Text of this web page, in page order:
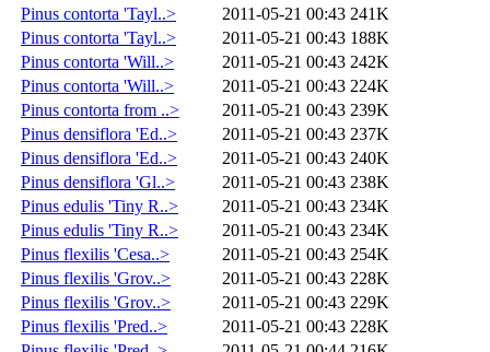
Pinus contorta 'Tayl..>
2011-05-21 00:43 241K
Pinus contorta 'Tayl..>
2011-05-21 00:43 188K
Pinus contorta 'Will..>
2011-05-21 00:43 242K
Pinus contorta 'Will..>
2011-05-21 00:43 224K
Pinus contorta from ..>
2011-05-21 00:43 239K
Pinus densiflora 'Ed..>
2011-05-21 00:43 237K
Pinus densiflora 'Ed..>
2011-05-21 00:43 240K
Pinus densiflora 'Gl..>
2011-05-21 00:43 238K
Pinus edulis 'Tiny R..>
2011-05-21 00:43 234K
Pinus edulis 'Tiny R..>
2011-05-21 00:43 234K
Pinus flexilis 'Cesa..>
2011-05-21 00:43 254K
Pinus flexilis 'Grov..>
2011-05-21 00:43 228K
Pinus flexilis 'Grov..>
2011-05-21 00:43 229K
Pinus flexilis 'Pred..>
2011-05-21 00:43 228K